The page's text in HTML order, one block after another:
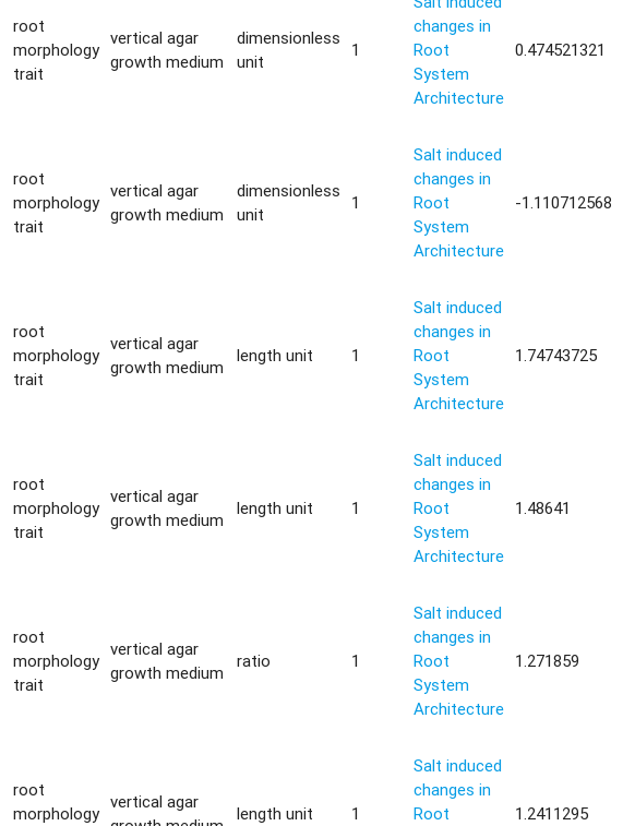
root
morphology
trait
vertical agar
growth medium
dimensionless
unit
1
changes in
Root
System
Architecture
0.474521321
root
morphology
trait
vertical agar
growth medium
dimensionless
unit
1
Salt induced
changes in
Root
System
Architecture
-1.110712568
root
morphology
trait
vertical agar
growth medium
length unit 1
Salt induced
changes in
Root
System
Architecture
1.74743725
root
morphology
trait
vertical agar
growth medium
length unit 1
Salt induced
changes in
Root
System
Architecture
1.48641
root
morphology
trait
vertical agar
growth medium
ratio 1
Salt induced
changes in
Root
System
Architecture
1.271859
root
morphology
vertical agar
length unit 1
Salt induced
changes in
Root
1.2411295